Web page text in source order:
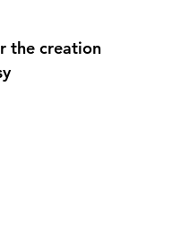
the creation